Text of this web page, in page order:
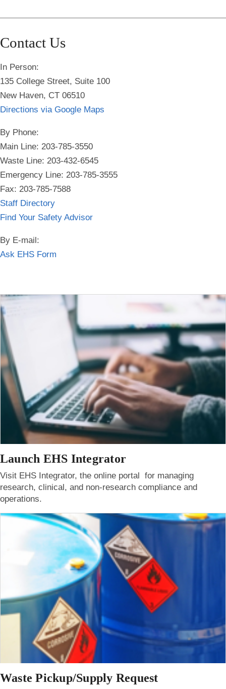
Contact Us
In Person:
135 College Street, Suite 100
New Haven, CT 06510
Directions via Google Maps
By Phone:
Main Line: 203-785-3550
Waste Line: 203-432-6545
Emergency Line: 203-785-3555
Fax: 203-785-7588
Staff Directory
Find Your Safety Advisor
By E-mail:
Ask EHS Form
Launch EHS Integrator
Visit EHS Integrator, the online portal for managing
research, clinical, and non-research compliance and
operations.
Waste Pickup/Supply Request